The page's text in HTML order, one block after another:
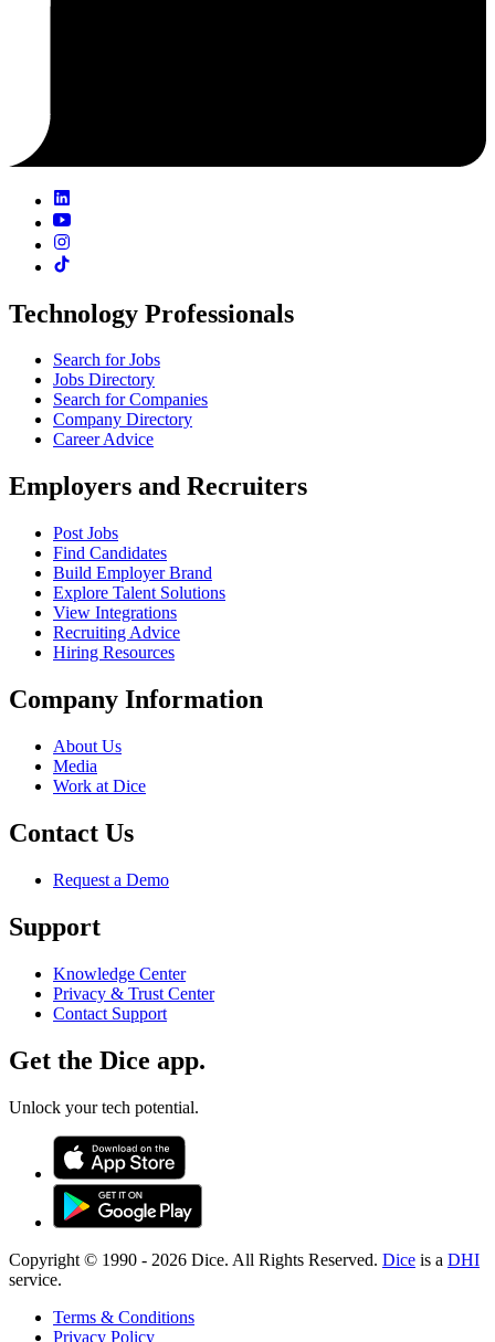
Technology Professionals
Search for Jobs
Jobs Directory
Search for Companies
Company Directory
Career Advice
Employers and Recruiters
Post Jobs
Find Candidates
Build Employer Brand
Explore Talent Solutions
View Integrations
Recruiting Advice
Hiring Resources
Company Information
About Us
Media
Work at Dice
Contact Us
Request a Demo
Support
Knowledge Center
Privacy & Trust Center
Contact Support
Get the Dice app.
Unlock your tech potential.
Copyright © 1990 - 2026 Dice. All Rights Reserved. Dice is a DHI
service.
Terms & Conditions
Privacy Policy